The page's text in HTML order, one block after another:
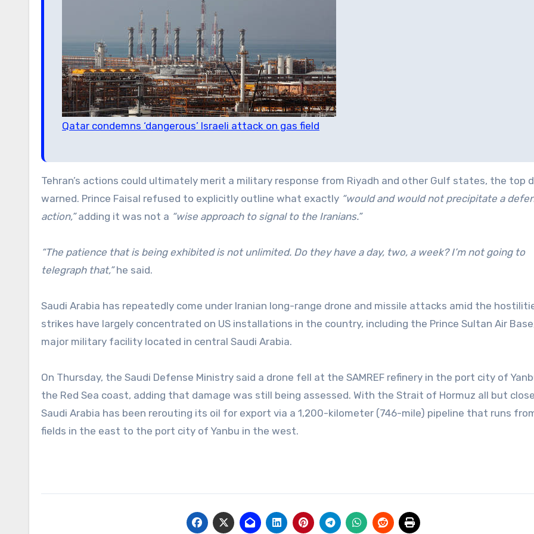
Qatar condemns ‘dangerous’ Israeli attack on gas field
Tehran’s actions could ultimately merit a military response from Riyadh and other Gulf states, the top
warned. Prince Faisal refused to explicitly outline what exactly “would and would not precipitate a
action,”adding it was not a “wise approach to signal to the Iranians.”
“The patience that is being exhibited is not unlimited. Do they have a day, two, a week? I’m not going to
telegraph that,”he said.
Saudi Arabia has repeatedly come under Iranian long-range drone and missile attacks amid the
strikes have largely concentrated on US installations in the country, including the Prince Sultan Air
major military facility located in central Saudi Arabia.
On Thursday, the Saudi Defense Ministry said a drone fell at the SAMREF refinery in the port city of
the Red Sea coast, adding that damage was still being assessed. With the Strait of Hormuz all but
Saudi Arabia has been rerouting its oil for export via a 1,200-kilometer (746-mile) pipeline that runs
fields in the east to the port city of Yanbu in the west.